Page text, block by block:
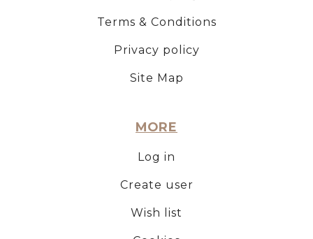
Terms & Conditions
Privacy policy
Site Map
MORE
Log in
Create user
Wish list